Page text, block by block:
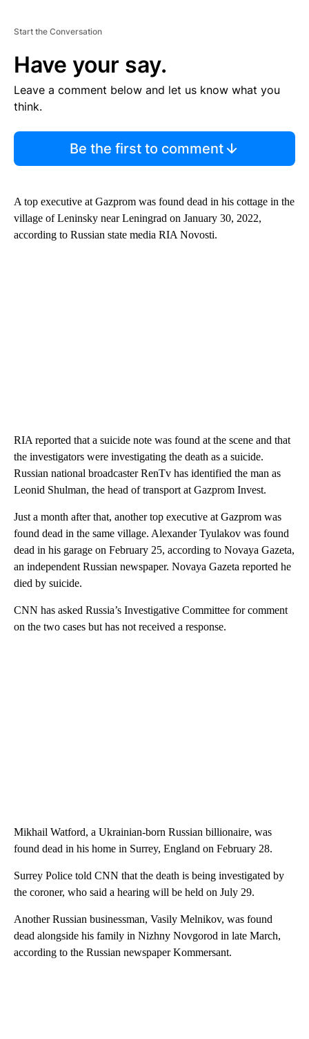
Start the Conversation
Have your say.
Leave a comment below and let us know what you
think.
Be the first to comment
A top executive at Gazprom was found dead in his cottage in the
village of Leninsky near Leningrad on January 30, 2022,
according to Russian state media RIA Novosti.
RIA reported that a suicide note was found at the scene and that
the investigators were investigating the death as a suicide.
Russian national broadcaster RenTv has identified the man as
Leonid Shulman, the head of transport at Gazprom Invest.
Just a month after that, another top executive at Gazprom was
found dead in the same village. Alexander Tyulakov was found
dead in his garage on February 25, according to Novaya Gazeta,
an independent Russian newspaper. Novaya Gazeta reported he
died by suicide.
CNN has asked Russia’s Investigative Committee for comment
on the two cases but has not received a response.
Mikhail Watford, a Ukrainian-born Russian billionaire, was
found dead in his home in Surrey, England on February 28.
Surrey Police told CNN that the death is being investigated by
the coroner, who said a hearing will be held on July 29.
Another Russian businessman, Vasily Melnikov, was found
dead alongside his family in Nizhny Novgorod in late March,
according to the Russian newspaper Kommersant.